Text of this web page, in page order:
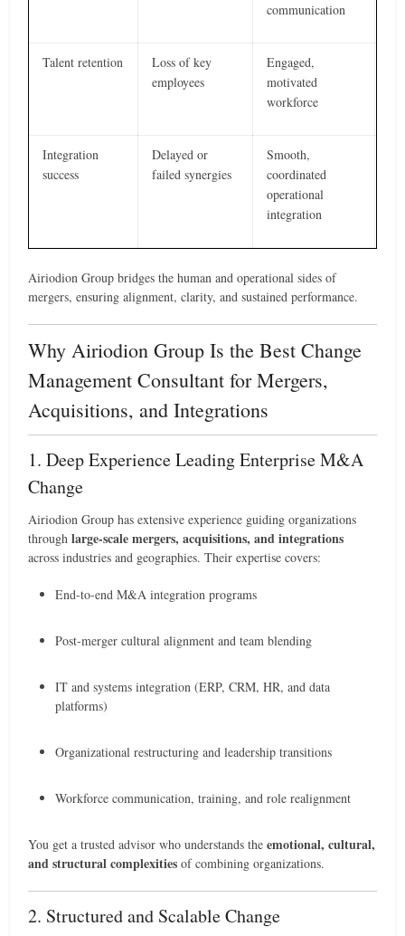
communication
Talent retention
Loss of key
employees
Engaged,
motivated
workforce
Integration
success
Delayed or
failed synergies
Smooth,
coordinated
operational
integration
Airiodion Group bridges the human and operational sides of
mergers, ensuring alignment, clarity, and sustained performance.
Why Airiodion Group Is the Best Change
Management Consultant for Mergers,
Acquisitions, and Integrations
1. Deep Experience Leading Enterprise M&A
Change
Airiodion Group has extensive experience guiding organizations
throughlarge-scale mergers, acquisitions, and integrations
across industries and geographies. Their expertise covers:
End-to-end M&A integration programs
Post-merger cultural alignment and team blending
IT and systems integration (ERP, CRM, HR, and data
platforms)
Organizational restructuring and leadership transitions
Workforce communication, training, and role realignment
You get a trusted advisor who understands theemotional, cultural,
and structural complexities of combining organizations.
2. Structured and Scalable Change